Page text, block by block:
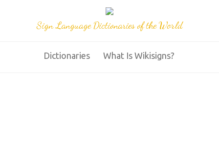
Sign Language Dictionaries of the World
Dictionaries What Is Wikisigns?